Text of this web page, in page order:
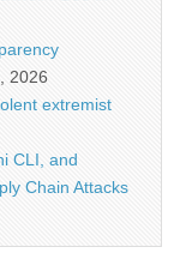
2026
extremist
CLI, and
Chain Attacks